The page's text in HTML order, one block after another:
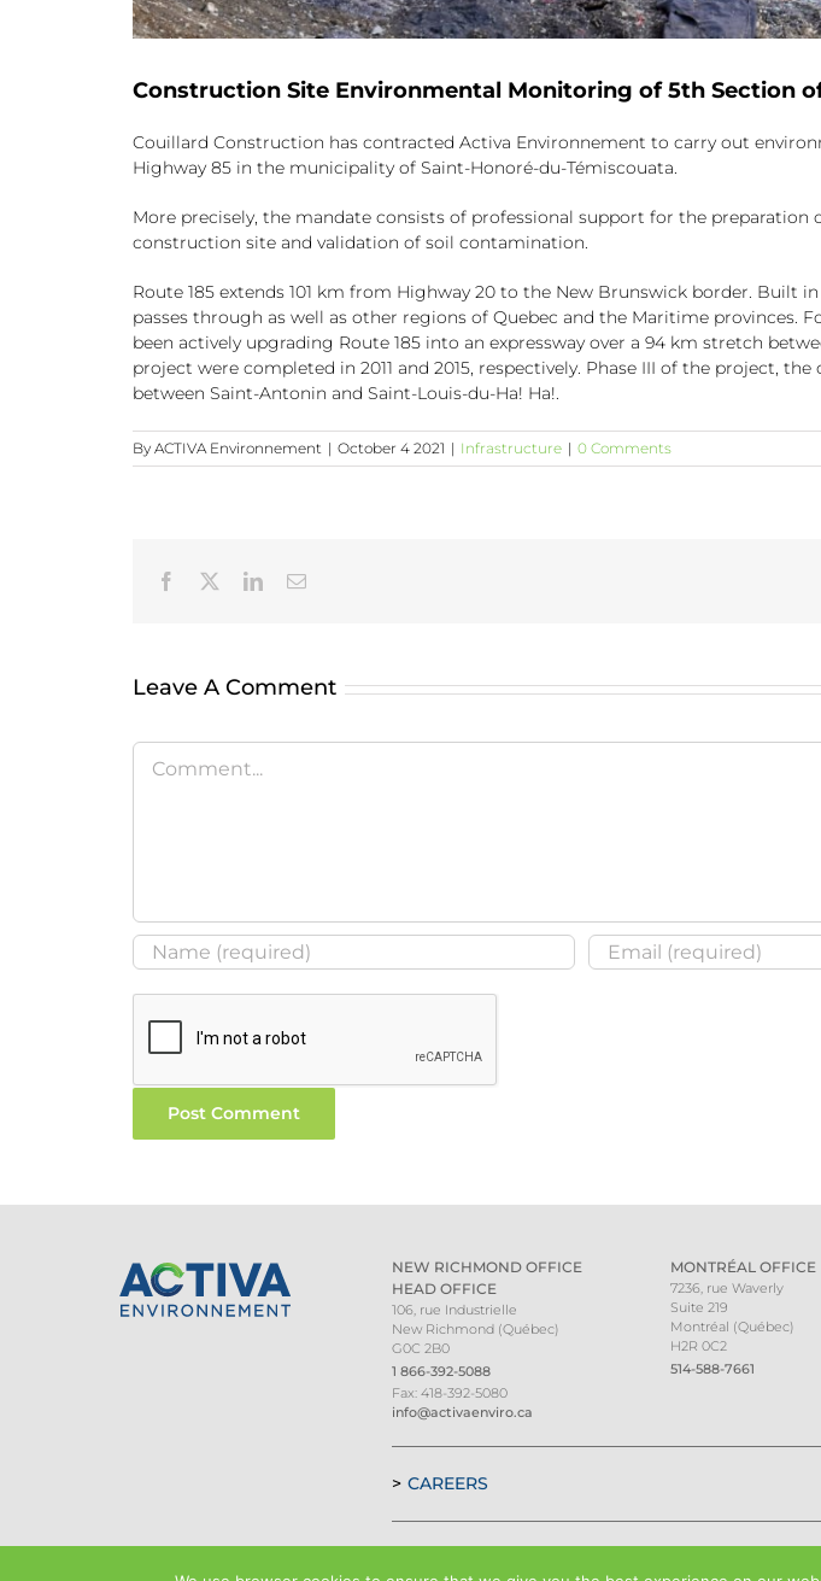
Construction Site Environmental Monitoring of 5th Section
Couillard Construction has contracted Activa Environnement to carry out
Highway 85 in the municipality of Saint-Honoré-du-Témiscouata.
More precisely, the mandate consists of professional support for the
construction site and validation of soil contamination.
Route 185 extends 101 km from Highway 20 to the New Brunswick border.
passes through as well as other regions of Quebec and the Maritime provinces.
been actively upgrading Route 185 into an expressway over a 94 km stretch
project were completed in 2011 and 2015, respectively. Phase III of the project,
between Saint-Antonin and Saint-Louis-du-Ha! Ha!.
By ACTIVA Environnement | October 4 2021 | Infrastructure | 0 Comments
Facebook LinkedInEmail
Leave A Comment
Comment
NEW RICHMOND OFFICE
HEAD OFFICE
106, rue Industrielle
New Richmond (Québec)
G0C 2B0
1 866-392-5088
Fax: 418-392-5080
info@activaenviro.ca
MONTRÉAL OFFICE
7236, rue Waverly
Suite 219
Montréal (Québec)
H2R 0C2
514-588-7661
CAREERS